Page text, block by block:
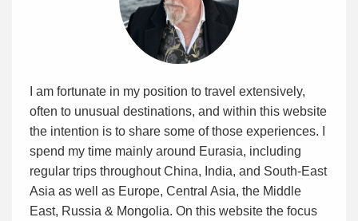
I am fortunate in my position to travel extensively,
often to unusual destinations, and within this website
the intention is to share some of those experiences. I
spend my time mainly around Eurasia, including
regular trips throughout China, India, and South-East
Asia as well as Europe, Central Asia, the Middle
East, Russia & Mongolia. On this website the focus